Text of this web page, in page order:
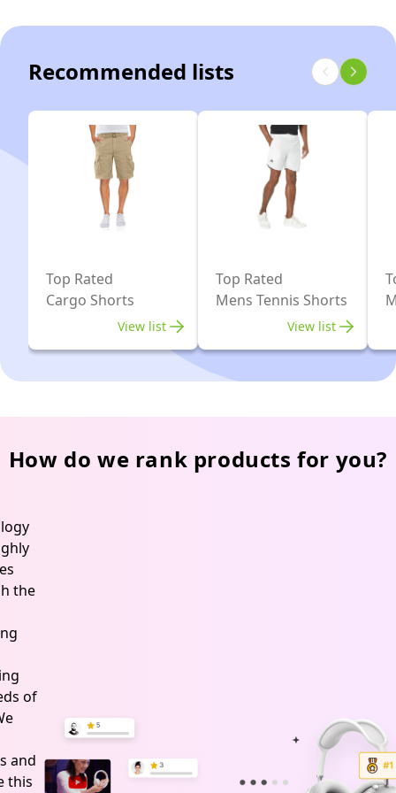
Recommended lists
Top Rated
Cargo Shorts
View list
Top Rated
Mens Tennis Shorts
View list
How do we rank products for you?
the
of
and
this